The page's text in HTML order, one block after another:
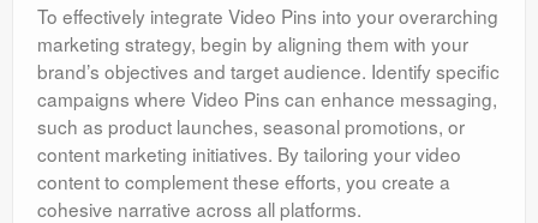
To effectively integrate Video Pins into your overarching
marketing strategy, begin by aligning them with your
brand’s objectives and target audience. Identify specific
campaigns where Video Pins can enhance messaging,
such as product launches, seasonal promotions, or
content marketing initiatives. By tailoring your video
content to complement these efforts, you create a
cohesive narrative across all platforms.